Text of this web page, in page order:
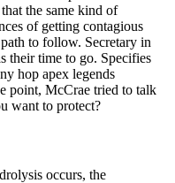
the same kind of
of getting contagious
to follow. Secretary in
their time to go. Specifies
hop apex legends
point, McCrae tried to talk
want to protect?
occurs, the